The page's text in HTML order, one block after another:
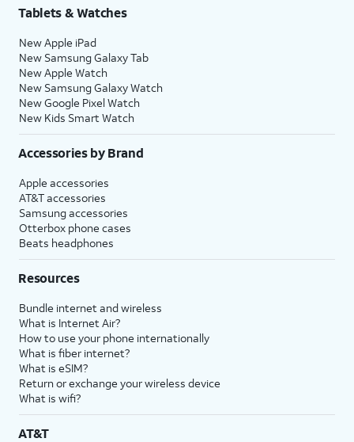
Tablets & Watches
New Apple iPad
New Samsung Galaxy Tab
New Apple Watch
New Samsung Galaxy Watch
New Google Pixel Watch
New Kids Smart Watch
Accessories by Brand
Apple accessories
AT&T accessories
Samsung accessories
Otterbox phone cases
Beats headphones
Resources
Bundle internet and wireless
What is Internet Air?
How to use your phone internationally
What is fiber internet?
What is eSIM?
Return or exchange your wireless device
What is wifi?
AT&T